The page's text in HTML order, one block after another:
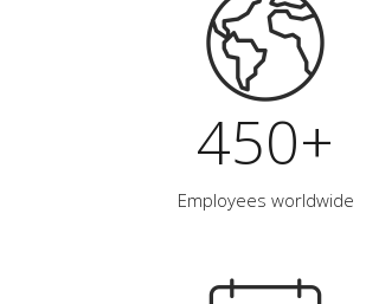
450+
Employees worldwide